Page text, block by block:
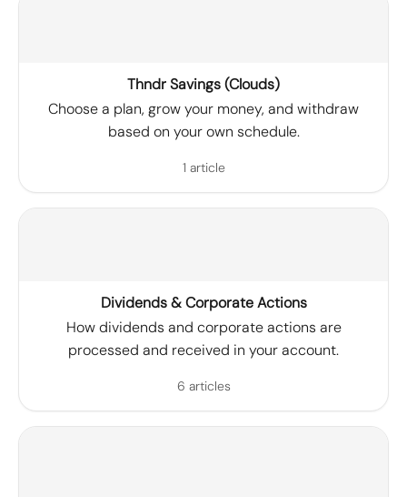
Thndr Savings (Clouds)
Choose a plan, grow your money, and withdraw
based on your own schedule.
1 article
Dividends & Corporate Actions
How dividends and corporate actions are
processed and received in your account.
6 articles